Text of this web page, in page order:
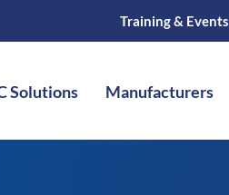
Training & Events
Solutions Manufacturers